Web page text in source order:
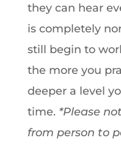
they can hear
is completely
still begin to
the more you
deeper a level
time. *Please
from person to